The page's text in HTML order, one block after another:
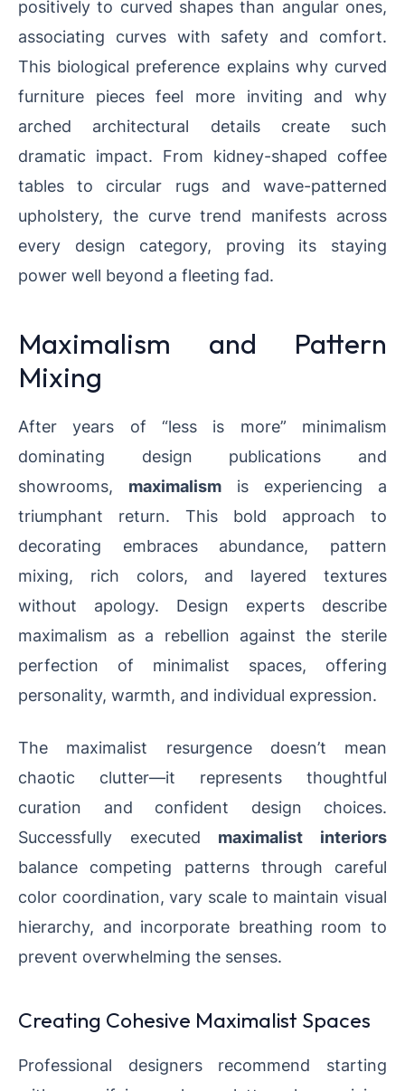
positively to curved shapes than angular ones,
associating curves with safety and comfort.
This biological preference explains why curved
furniture pieces feel more inviting and why
arched architectural details create such
dramatic impact. From kidney-shaped coffee
tables to circular rugs and wave-patterned
upholstery, the curve trend manifests across
every design category, proving its staying
power well beyond a fleeting fad.
Maximalism and Pattern
Mixing
After years of “less is more” minimalism
dominating design publications and
showrooms, maximalism is experiencing a
triumphant return. This bold approach to
decorating embraces abundance, pattern
mixing, rich colors, and layered textures
without apology. Design experts describe
maximalism as a rebellion against the sterile
perfection of minimalist spaces, offering
personality, warmth, and individual expression.
The maximalist resurgence doesn’t mean
chaotic clutter—it represents thoughtful
curation and confident design choices.
Successfully executed maximalist interiors
balance competing patterns through careful
color coordination, vary scale to maintain visual
hierarchy, and incorporate breathing room to
prevent overwhelming the senses.
Creating Cohesive Maximalist Spaces
Professional designers recommend starting